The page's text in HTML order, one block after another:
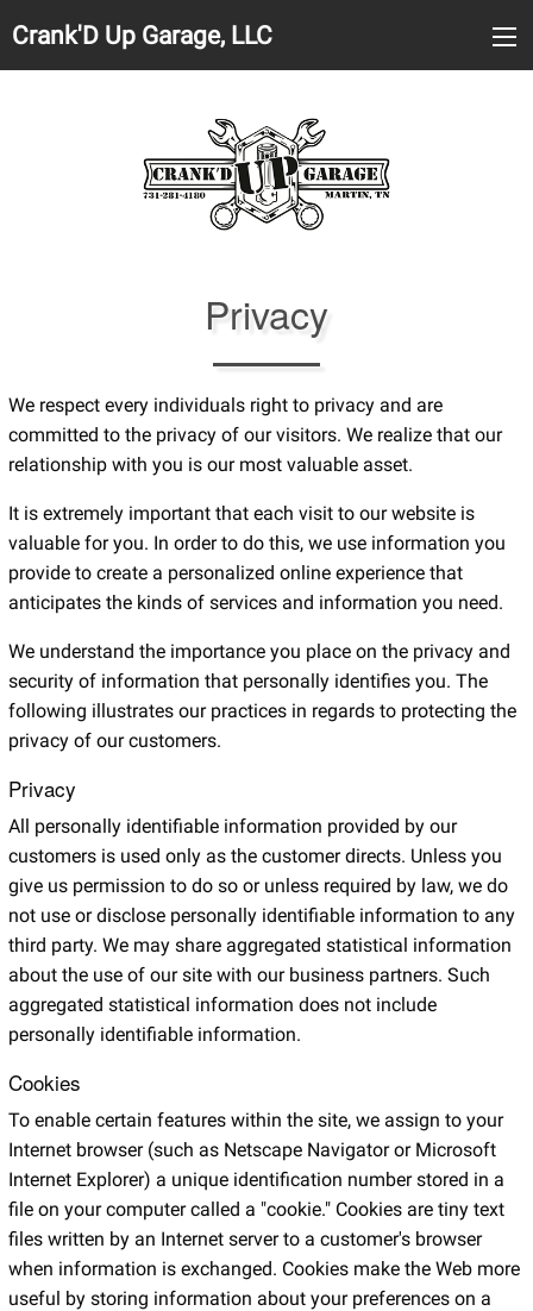
Crank'D Up Garage, LLC
Privacy
We respect every individuals right to privacy and are
committed to the privacy of our visitors. We realize that our
relationship with you is our most valuable asset.
It is extremely important that each visit to our website is
valuable for you. In order to do this, we use information you
provide to create a personalized online experience that
anticipates the kinds of services and information you need.
We understand the importance you place on the privacy and
security of information that personally identifies you. The
following illustrates our practices in regards to protecting the
privacy of our customers.
Privacy
All personally identifiable information provided by our
customers is used only as the customer directs. Unless you
give us permission to do so or unless required by law, we do
not use or disclose personally identifiable information to any
third party. We may share aggregated statistical information
about the use of our site with our business partners. Such
aggregated statistical information does not include
personally identifiable information.
Cookies
To enable certain features within the site, we assign to your
Internet browser (such as Netscape Navigator or Microsoft
Internet Explorer) a unique identification number stored in a
file on your computer called a "cookie." Cookies are tiny text
files written by an Internet server to a customer's browser
when information is exchanged. Cookies make the Web more
useful by storing information about your preferences on a